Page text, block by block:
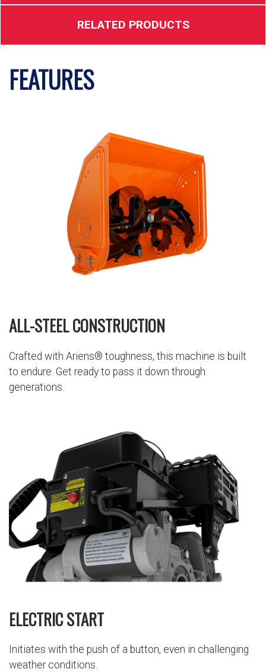
RELATED PRODUCTS
FEATURES
ALL-STEEL CONSTRUCTION
Crafted with Ariens® toughness, this machine is built
to endure. Get ready to pass it down through
generations.
ELECTRIC START
Initiates with the push of a button, even in challenging
weather conditions.